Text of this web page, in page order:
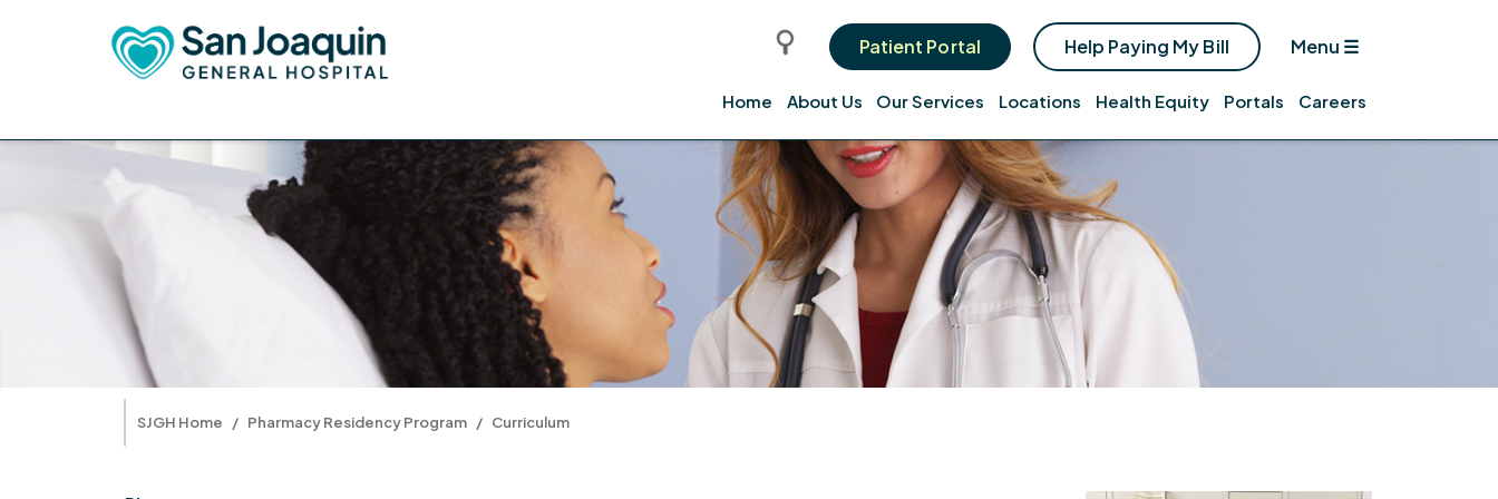
Patient Portal Help Paying My Bill Menu ☰
Home About Us Our Services Locations Health Equity Portals Careers
SJGH Home Pharmacy Residency Program Curriculum